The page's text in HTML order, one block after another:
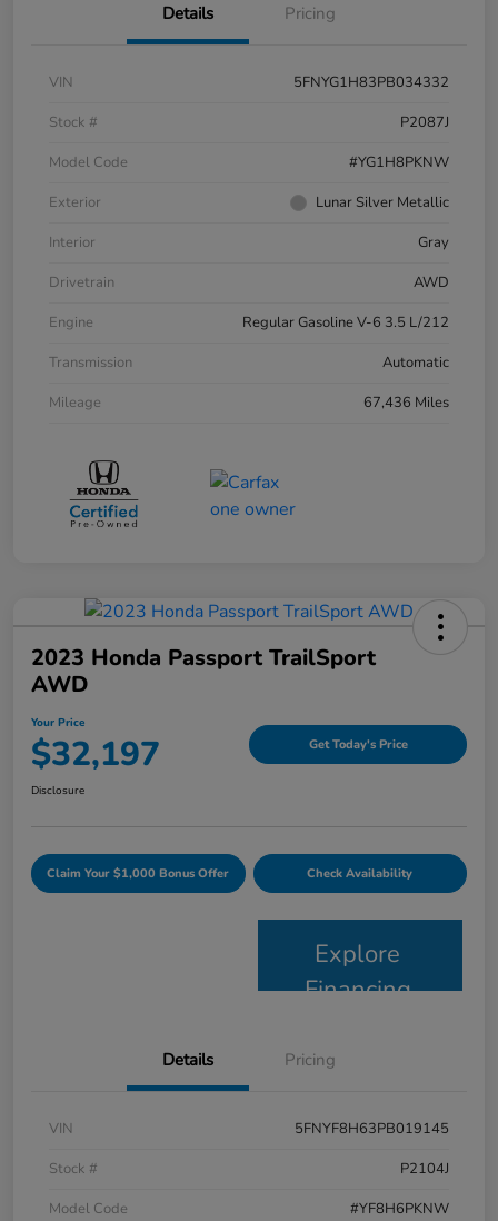
Details Pricing
VIN
5FNYG1H83PB034332
Stock #
P2087J
Model Code
#YG1H8PKNW
Exterior
Lunar Silver Metallic
Interior
Gray
Drivetrain
AWD
Engine
Regular Gasoline V-6 3.5 L/212
Transmission
Automatic
Mileage
67,436 Miles
2023 Honda Passport TrailSport
AWD
Your Price
$32,197 Get Today's Price
Disclosure
Claim Your $1,000 Bonus Offer Check Availability
Explore
Financing
Details Pricing
VIN
5FNYF8H63PB019145
Stock #
P2104J
Model Code
#YF8H6PKNW